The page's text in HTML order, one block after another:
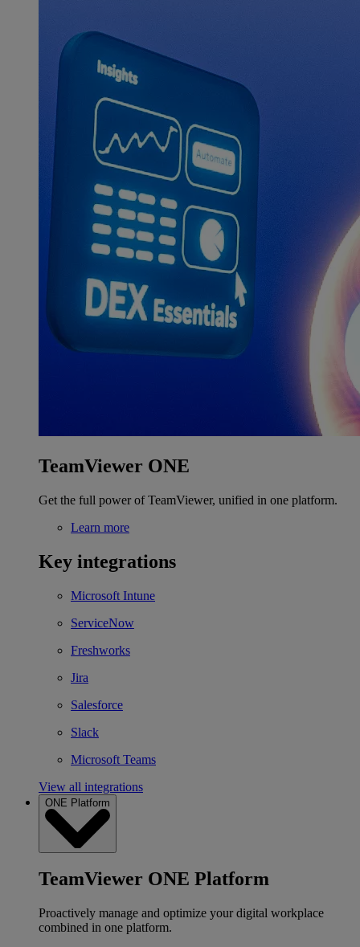
TeamViewer ONE
Get the full power of TeamViewer, unified in one platform.
Learn more
Key integrations
Microsoft Intune
ServiceNow
Freshworks
Jira
Salesforce
Slack
Microsoft Teams
View all integrations
ONE Platform
TeamViewer ONE Platform
Proactively manage and optimize your digital workplace
combined in one platform.